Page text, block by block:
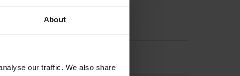
About
our traffic. We also share
(None)